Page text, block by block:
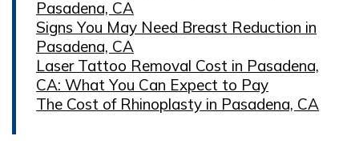
Pasadena, CA
Signs You May Need Breast Reduction in
Pasadena, CA
Laser Tattoo Removal Cost in Pasadena,
CA: What You Can Expect to Pay
The Cost of Rhinoplasty in Pasadena, CA